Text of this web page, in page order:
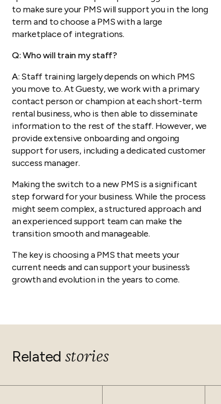
to make sure your PMS will support you in the long
term and to choose a PMS with a large
marketplace of integrations.
Q: Who will train my staff?
A: Staff training largely depends on which PMS
you move to. At Guesty, we work with a primary
contact person or champion at each short-term
rental business, who is then able to disseminate
information to the rest of the staff. However, we
provide extensive onboarding and ongoing
support for users, including a dedicated customer
success manager.
Making the switch to a new PMS is a significant
step forward for your business. While the process
might seem complex, a structured approach and
an experienced support team can make the
transition smooth and manageable.
The key is choosing a PMS that meets your
current needs and can support your business’s
growth and evolution in the years to come.
Related stories